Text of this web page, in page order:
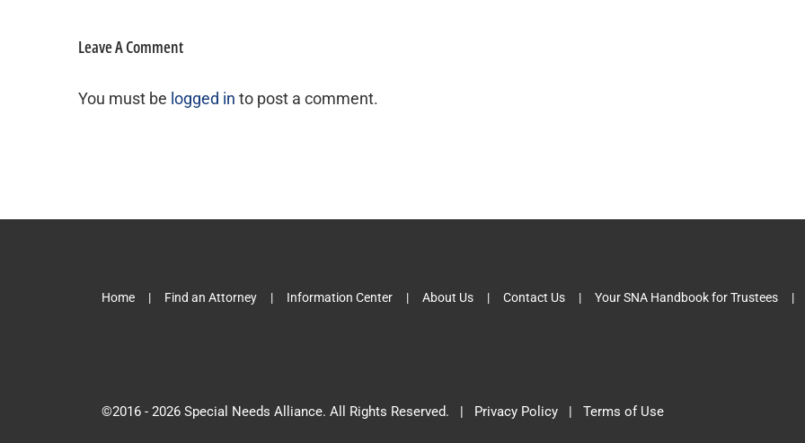
Leave A Comment
You must be logged in to post a comment.
Home Find an Attorney Information Center About Us Contact Us Your SNA Handbook for Trustees
©2016 - 2026 Special Needs Alliance. All Rights Reserved. | Privacy Policy| Terms of Use